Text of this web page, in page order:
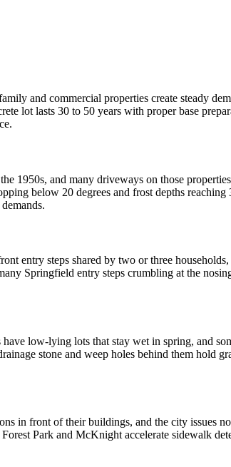
and commercial properties create steady
lot lasts 30 to 50 years with proper base
1950s, and many driveways on those
below 20 degrees and frost depths
entry steps shared by two or three
Springfield entry steps crumbling at the
low-lying lots that stay wet in spring, and
stone and weep holes behind them hold
in front of their buildings, and the city issues
Park and McKnight accelerate sidewalk